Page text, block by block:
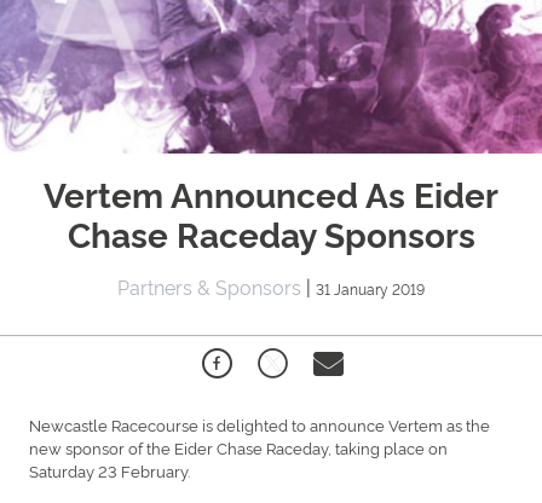
Vertem Announced As Eider
Chase Raceday Sponsors
Partners & Sponsors | 31 January 2019
Newcastle Racecourse is delighted to announce Vertem as the
new sponsor of the Eider Chase Raceday, taking place on
Saturday 23 February.